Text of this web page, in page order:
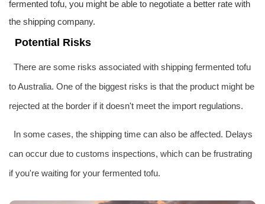
fermented tofu, you might be able to negotiate a better rate with
the shipping company.
Potential Risks
There are some risks associated with shipping fermented tofu
to Australia. One of the biggest risks is that the product might be
rejected at the border if it doesn't meet the import regulations.
In some cases, the shipping time can also be affected. Delays
can occur due to customs inspections, which can be frustrating
if you're waiting for your fermented tofu.